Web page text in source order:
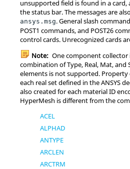
unsupported field is found in a card,
the status bar. The messages are
ansys.msg. General slash
POST1 commands, and POST26
control cards. Unrecognized cards
Note: One component
combination of Type, Real, Mat, and
elements is not supported. Property
each real set defined in theANSYS
also created for each material ID
HyperMesh is different from the
ACEL
ALPHAD
ANTYPE
ARCLEN
ARCTRM